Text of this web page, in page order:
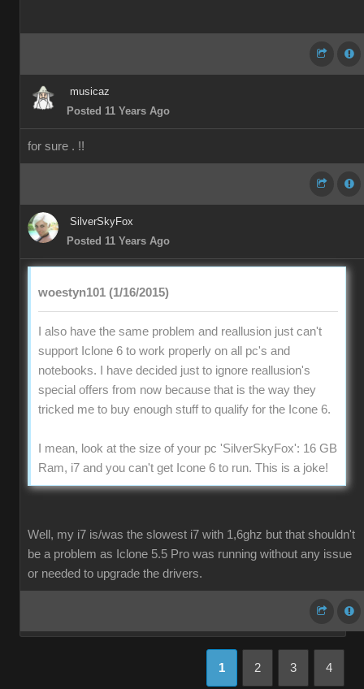
musicaz
Posted 11 Years Ago
for sure . !!
SilverSkyFox
Posted 11 Years Ago
woestyn101 (1/16/2015)
I also have the same problem and reallusion just can't
support Iclone 6 to work properly on all pc's and
notebooks. I have decided just to ignore reallusion's
special offers from now because that is the way they
tricked me to buy enough stuff to qualify for the Icone 6.
I mean, look at the size of your pc 'SilverSkyFox': 16 GB
Ram, i7 and you can't get Icone 6 to run. This is a joke!
Well, my i7 is/was the slowest i7 with 1,6ghz but that shouldn't
be a problem as Iclone 5.5 Pro was running without any issue
or needed to upgrade the drivers.
1 2 3 4